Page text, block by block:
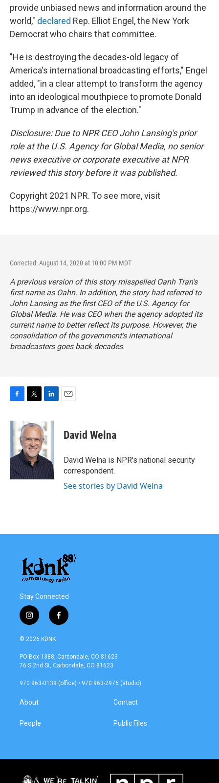
provide unbiased news and information around the
world," declared Rep. Elliot Engel, the New York
Democrat who chairs that committee.
"He is destroying the decades-old legacy of
America's international broadcasting efforts," Engel
added, "in a clear attempt to transform the agency
into an ideological mouthpiece to promote Donald
Trump in advance of the election."
Disclosure: Due to NPR CEO John Lansing's prior
role at the U.S. Agency for Global Media, no senior
news executive or corporate executive at NPR
reviewed this story before it was published.
Copyright 2021 NPR. To see more, visit
https://www.npr.org.
Corrected: August 14, 2020 at 10:00 PM MDT
A previous version of this story misspelled Oanh Tran's
first name as Oahn. In addition, the story had referred to
John Lansing as the first CEO of the U.S. Agency for
Global Media. He was CEO when the agency adopted its
current name to better reflect its purpose. However, the
consolidation of the government's international
broadcasters goes back decades.
c
e
o
k
i
t
t
e
r
n
k
e
d
I
n
David Welna
David Welna is NPR's national security
correspondent.
See stories by David Welna
Stay Connected
i
n
s
a
g
a
f
a
b
o
k
© 2026 KDNK
PO Box 1388, Carbondale, CO 81623
76 S 2nd St, Carbondale, CO 81623
970 963-0139 (office) • 970 963-2976 (studio)
About
People
Contact
Public Files